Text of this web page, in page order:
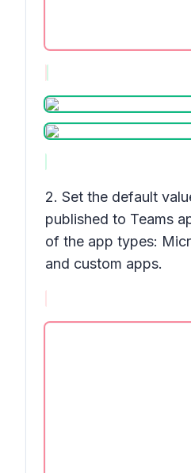
2. Set the default
published to Teams
of the app types:
and custom apps.